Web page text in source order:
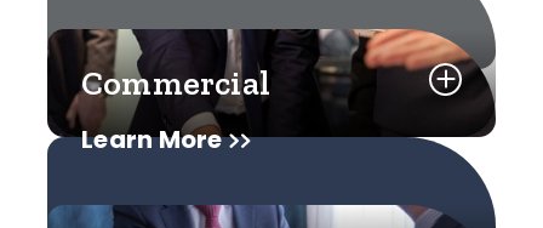
Learn More
Commercial